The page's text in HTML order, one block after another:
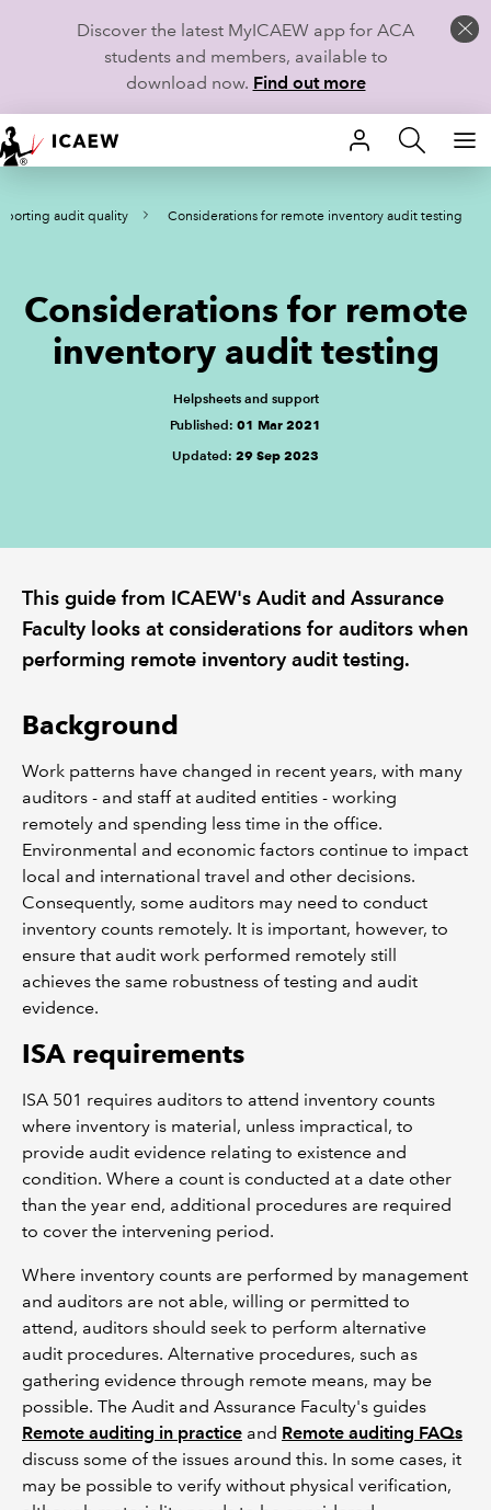
Discover the latest MyICAEW app for ACA
students and members, available to
download now. Find out more
HOME
MEMBERSHIP
CAREERS
TECHNICAL GUIDANCE AND NEWS
POLICY AND RESEARCH
audit quality Considerations for remote inventory audit testing
Considerations for remote
inventory audit testing
Helpsheets and support
Published: 01 Mar 2021
Updated: 29 Sep 2023
This guide from ICAEW's Audit and Assurance
Faculty looks at considerations for auditors when
performing remote inventory audit testing.
Background
Work patterns have changed in recent years, with many
auditors - and staff at audited entities - working
remotely and spending less time in the office.
Environmental and economic factors continue to impact
local and international travel and other decisions.
Consequently, some auditors may need to conduct
inventory counts remotely. It is important, however, to
ensure that audit work performed remotely still
achieves the same robustness of testing and audit
evidence.
ISA requirements
ISA 501 requires auditors to attend inventory counts
where inventory is material, unless impractical, to
provide audit evidence relating to existence and
condition. Where a count is conducted at a date other
than the year end, additional procedures are required
to cover the intervening period.
Where inventory counts are performed by management
and auditors are not able, willing or permitted to
attend, auditors should seek to perform alternative
audit procedures. Alternative procedures, such as
gathering evidence through remote means, may be
possible. The Audit and Assurance Faculty's guides
Remote auditing in practice and Remote auditing FAQs
discuss some of the issues around this. In some cases, it
may be possible to verify without physical verification,